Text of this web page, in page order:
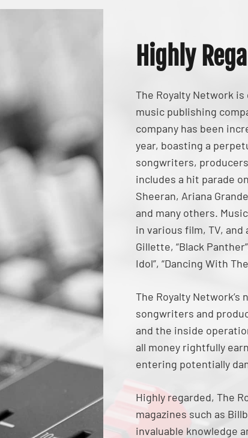
Highly
The Royalty Network
music publishing
company has been
year, boasting a
songwriters,
includes a hit parade
Sheeran, Ariana
and many others.
in various film, TV, and
Gillette, “Black
Idol”, “Dancing With
The Royalty
songwriters and
and the inside
all money rightfully
entering potentially
Highly regarded, The
magazines such as
invaluable knowledge